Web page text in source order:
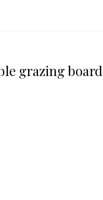
grazing board